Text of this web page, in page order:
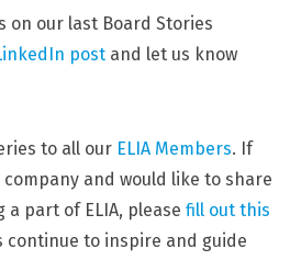
on our last Board Stories
post and let us know
to all our ELIA Members. If
company and would like to share
part of ELIA, please fill out this
continue to inspire and guide